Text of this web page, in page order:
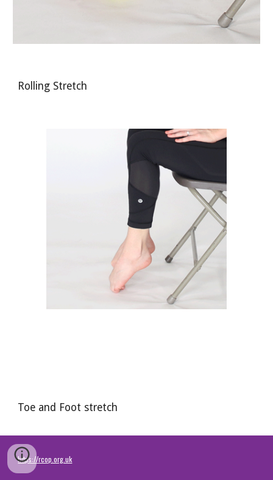
Rolling Stretch
Toe and Foot stretch
https://rcop.org.uk